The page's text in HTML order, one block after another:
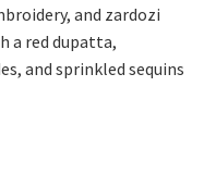
and zardozi
a red dupatta,
and sprinkled sequins